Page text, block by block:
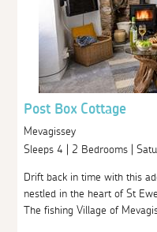
Post Box Cottage
Mevagissey
Sleeps 4 | 2 Bedrooms |
Drift back in time with this
nestled in the heart of St
The fishing Village of